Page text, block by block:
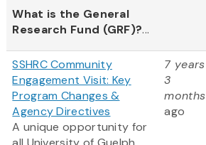
What is the General
Research Fund (GRF)?...
SSHRC Community
Engagement Visit: Key
Program Changes &
Agency Directives
A unique opportunity for
7 years
3
months
ago